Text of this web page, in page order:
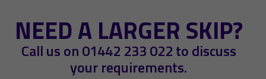
NEED A LARGER SKIP?
Call us on01442 233 022to discuss
your requirements.